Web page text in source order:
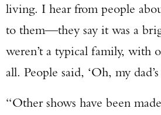
living. I hear from people
to them—they say it was a
weren’t a typical family, with
all. People said, ‘Oh, my
“Other shows have been